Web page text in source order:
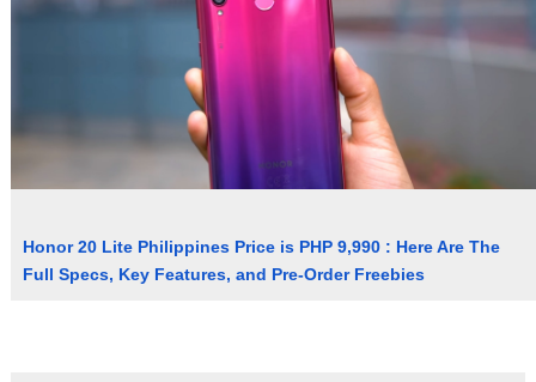
Honor 20 Lite Philippines Price is PHP 9,990 : Here Are The
Full Specs, Key Features, and Pre-Order Freebies